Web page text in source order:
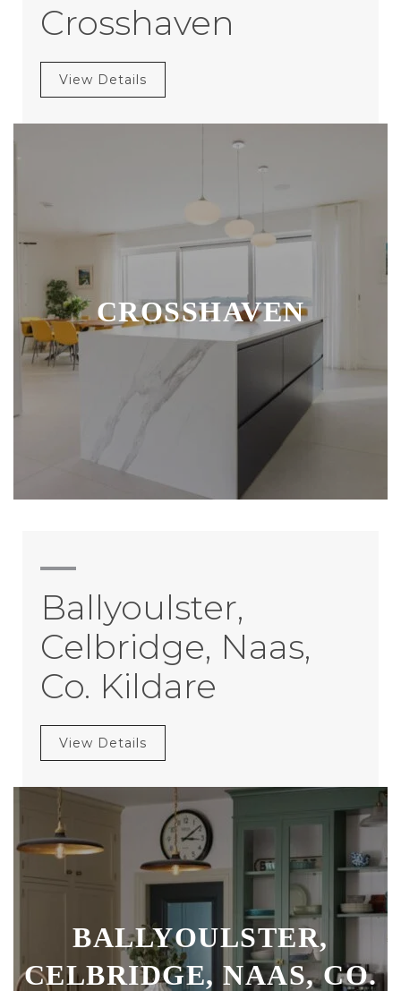
Crosshaven
View Details
CROSSHAVEN
Ballyoulster,
Celbridge, Naas,
Co. Kildare
View Details
BALLYOULSTER,
CELBRIDGE, NAAS, CO.